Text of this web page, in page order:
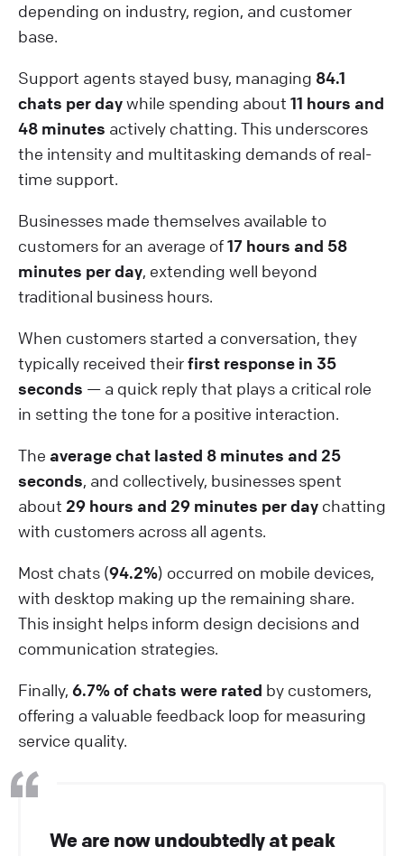
depending on industry, region, and customer
base.
Support agents stayed busy, managing 84.1
chats per daywhile spending about 11 hours and
48 minutes actively chatting. This underscores
the intensity and multitasking demands of real-
time support.
Businesses made themselves available to
customers for an average of17 hours and 58
minutes per day, extending well beyond
traditional business hours.
When customers started a conversation, they
typically received theirfirst response in 35
seconds — a quick reply that plays a critical role
in setting the tone for a positive interaction.
The average chat lasted 8 minutes and 25
seconds, and collectively, businesses spent
about 29 hours and 29 minutes per day chatting
with customers across all agents.
Most chats (94.2%) occurred on mobile devices,
with desktop making up the remaining share.
This insight helps inform design decisions and
communication strategies.
Finally, 6.7% of chats were rated by customers,
offering a valuable feedback loop for measuring
service quality.
We are now undoubtedly at peak